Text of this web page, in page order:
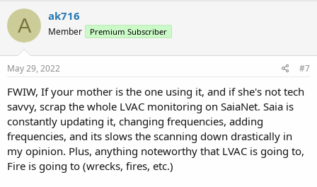
c
t
o
n
s
A ak716
Member Premium Subscriber
May 29, 2022 #7
FWIW, If your mother is the one using it, and if she's not tech
savvy, scrap the whole LVAC monitoring on SaiaNet. Saia is
constantly updating it, changing frequencies, adding
frequencies, and its slows the scanning down drastically in
my opinion. Plus, anything noteworthy that LVAC is going to,
Fire is going to (wrecks, fires, etc.)